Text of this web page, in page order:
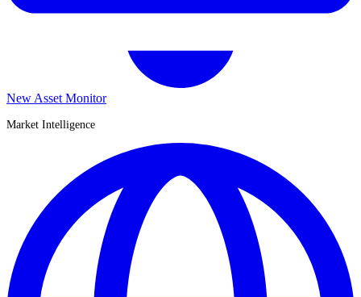
New Asset Monitor
Market Intelligence